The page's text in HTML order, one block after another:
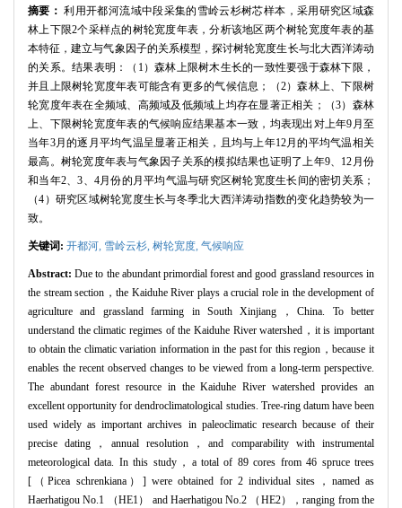
摘要：利用开都河流域中段采集的雪岭云杉树芯样本，采用研究区域森
林上下限2个采样点的树轮宽度年表，分析该地区两个树轮宽度年表的基
本特征，建立与气象因子的关系模型，探讨树轮宽度生长与北大西洋涛动
的关系。结果表明：（1）森林上限树木生长的一致性要强于森林下限，
并且上限树轮宽度年表可能含有更多的气候信息；（2）森林上、下限树
轮宽度年表在全频域、高频域及低频域上均存在显著正相关；（3）森林
上、下限树轮宽度年表的气候响应结果基本一致，均表现出对上年9月至
当年3月的逐月平均气温呈显著正相关，且均与上年12月的平均气温相关
最高。树轮宽度年表与气象因子关系的模拟结果也证明了上年9、12月份
和当年2、3、4月份的月平均气温与研究区树轮宽度生长间的密切关系；
（4）研究区域树轮宽度生长与冬季北大西洋涛动指数的变化趋势较为一
致。
关键词: 开都河, 雪岭云杉, 树轮宽度, 气候响应
Abstract:Due to the abundant primordial forest and good grassland resources in
the stream section，the Kaiduhe River plays a crucial role in the development of
agriculture and grassland farming in South Xinjiang，China. To better
understand the climatic regimes of the Kaiduhe River watershed，it is important
to obtain the climatic variation information in the past for this region，because it
enables the recent observed changes to be viewed from a long-term perspective.
The abundant forest resource in the Kaiduhe River watershed provides an
excellent opportunity for dendroclimatological studies. Tree-ring datum have been
used widely as important archives in paleoclimatic research because of their
precise dating，annual resolution，and comparability with instrumental
meteorological data. In this study，a total of 89 cores from 46 spruce trees
[（Picea schrenkiana）] were obtained for 2 individual sites，named as
Haerhatigou No.1 （HE1） and Haerhatigou No.2 （HE2），ranging from the